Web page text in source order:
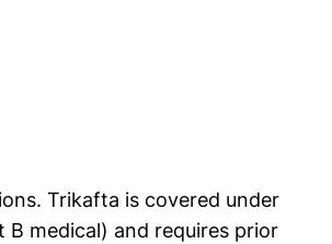
Trikafta is covered under
medical) and requires prior